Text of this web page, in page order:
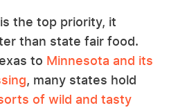
the top priority, it
than state fair food.
to Minnesota and its
, many states hold
of wild and tasty